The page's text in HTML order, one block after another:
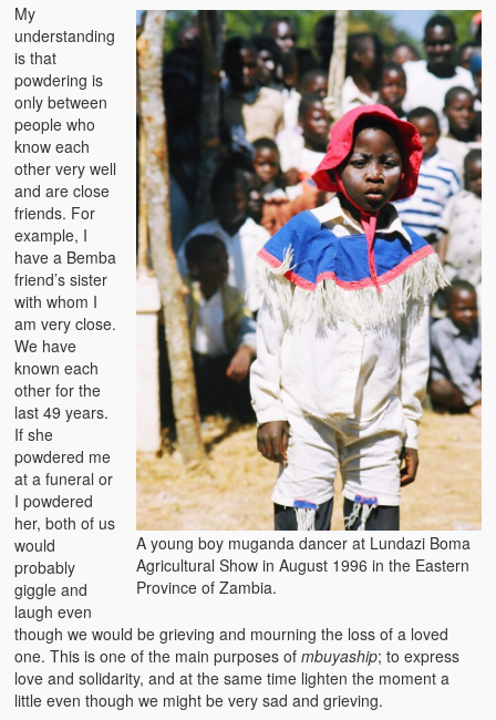
A young boy muganda dancer at Lundazi Boma
Agricultural Show in August 1996 in the Eastern
Province of Zambia.
My
understanding
is that
powdering is
only between
people who
know each
other very well
and are close
friends. For
example, I
have a Bemba
friend’s sister
with whom I
am very close.
We have
known each
other for the
last 49 years.
If she
powdered me
at a funeral or
I powdered
her, both of us
would
probably
giggle and
laugh even
though we would be grieving and mourning the loss of a loved
one. This is one of the main purposes ofmbuyaship; to express
love and solidarity, and at the same time lighten the moment a
little even though we might be very sad and grieving.